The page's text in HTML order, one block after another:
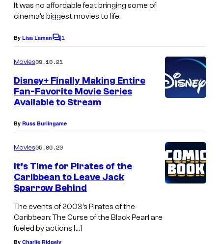
It was no affordable feat bringing some of
cinema’s biggest movies to life.
By Lisa LamanC
m
e
n
t
s
1
Movies09.10.21
Disney+ Finally Making Entire
Fan-Favorite Movie Series
Available to Stream
By Russ Burlingame
Movies05.06.20
It’s Time for Pirates of the
Caribbean to Leave Jack
Sparrow Behind
The events of 2003’s Pirates of the
Caribbean: The Curse of the Black Pearl are
fueled by actions […]
By Charlie Ridgely